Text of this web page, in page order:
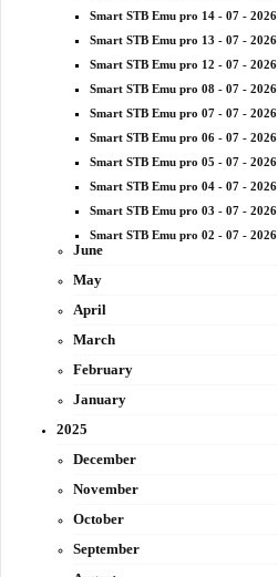
Smart STB Emu pro 14 - 07 - 2026
Smart STB Emu pro 13 - 07 - 2026
Smart STB Emu pro 12 - 07 - 2026
Smart STB Emu pro 08 - 07 - 2026
Smart STB Emu pro 07 - 07 - 2026
Smart STB Emu pro 06 - 07 - 2026
Smart STB Emu pro 05 - 07 - 2026
Smart STB Emu pro 04 - 07 - 2026
Smart STB Emu pro 03 - 07 - 2026
Smart STB Emu pro 02 - 07 - 2026
June
May
April
March
February
January
2025
December
November
October
September